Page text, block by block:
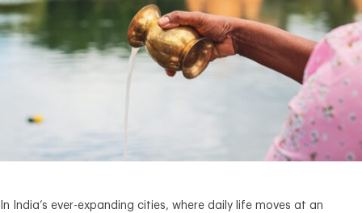
In India’s ever-expanding cities, where daily life moves at an